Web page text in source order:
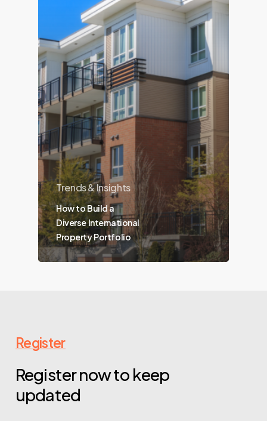
Trends & Insights
How to Build a
Diverse International
Property Portfolio
Register
Register now to keep
updated